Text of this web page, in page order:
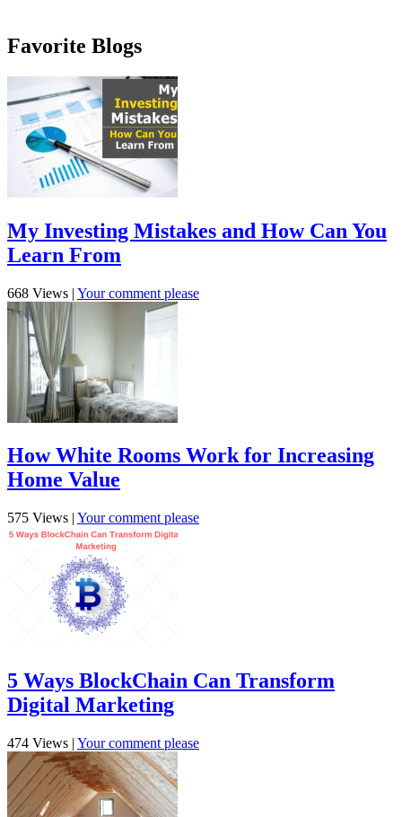
Favorite Blogs
My Investing Mistakes and How Can You
Learn From
668 Views | Your comment please
How White Rooms Work for Increasing
Home Value
575 Views | Your comment please
5 Ways BlockChain Can Transform
Digital Marketing
474 Views | Your comment please